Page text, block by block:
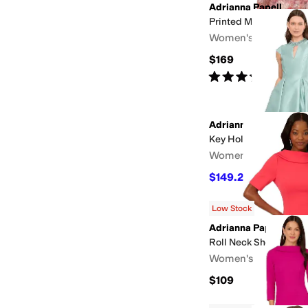
Adrianna Papell
Printed Metallic
Women's
$169
Rated3stars out of 5
(1)
Adrianna Papell
Key Hole Mikado Midi
Women's
$149.25
Low Stock
Adrianna Papell
Roll Neck Sheath With
Women's
$109